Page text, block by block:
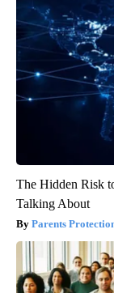
The Hidden Risk
Talking About
Parents